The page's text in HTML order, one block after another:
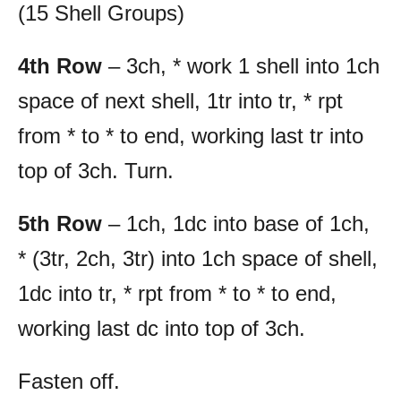
(15 Shell Groups)
4th Row – 3ch, * work 1 shell into 1ch
space of next shell, 1tr into tr, * rpt
from * to * to end, working last tr into
top of 3ch. Turn.
5th Row – 1ch, 1dc into base of 1ch,
* (3tr, 2ch, 3tr) into 1ch space of shell,
1dc into tr, * rpt from * to * to end,
working last dc into top of 3ch.
Fasten off.